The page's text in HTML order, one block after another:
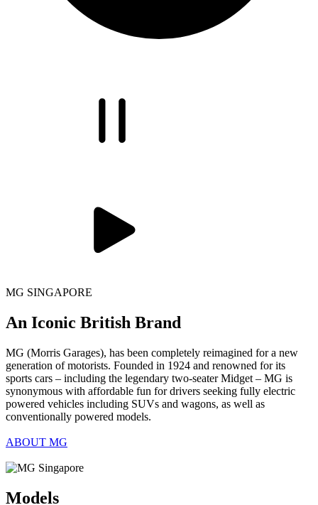
MG SINGAPORE
An Iconic British Brand
MG (Morris Garages), has been completely reimagined for a new
generation of motorists. Founded in 1924 and renowned for its
sports cars – including the legendary two-seater Midget – MG is
synonymous with affordable fun for drivers seeking fully electric
powered vehicles including SUVs and wagons, as well as
conventionally powered models.
ABOUT MG
Models